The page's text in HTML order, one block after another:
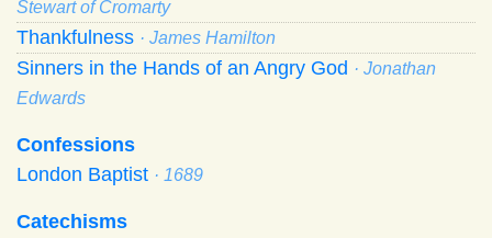
Stewart of Cromarty
Thankfulness · James Hamilton
Sinners in the Hands of an Angry God · Jonathan
Edwards
Confessions
London Baptist · 1689
Catechisms